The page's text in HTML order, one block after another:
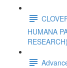
HUMANA
RESEARCH)